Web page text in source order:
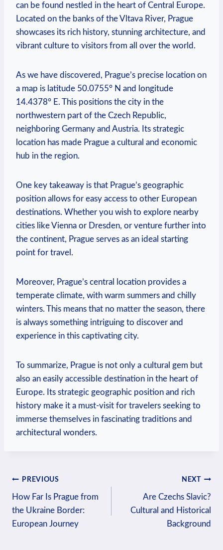
can be found nestled in the heart of Central Europe.
Located on the banks of the Vltava River, Prague
showcases its rich history, stunning architecture, and
vibrant culture to visitors from all over the world.
As we have discovered, Prague’s precise location on
a map is latitude 50.0755° N and longitude
14.4378° E. This positions the city in the
northwestern part of the Czech Republic,
neighboring Germany and Austria. Its strategic
location has made Prague a cultural and economic
hub in the region.
One key takeaway is that Prague’s geographic
position allows for easy access to other European
destinations. Whether you wish to explore nearby
cities like Vienna or Dresden, or venture further into
the continent, Prague serves as an ideal starting
point for travel.
Moreover, Prague’s central location provides a
temperate climate, with warm summers and chilly
winters. This means that no matter the season, there
is always something intriguing to discover and
experience in this captivating city.
To summarize, Prague is not only a cultural gem but
also an easily accessible destination in the heart of
Europe. Its strategic geographic position and rich
history make it a must-visit for travelers seeking to
immerse themselves in fascinating traditions and
architectural wonders.
Post
navigation
PREVIOUS
How Far Is Prague from
the Ukraine Border:
European Journey
NEXT
Are Czechs Slavic?
Cultural and Historical
Background